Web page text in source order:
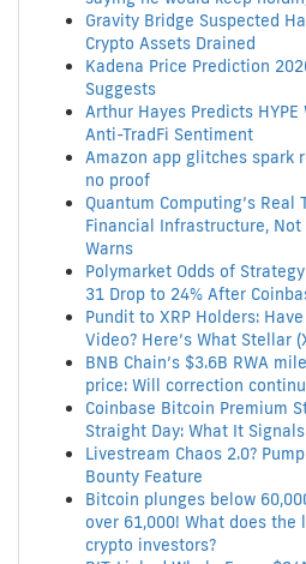
Gravity Bridge Suspected
Crypto Assets Drained
Kadena Price Prediction
Suggests
Arthur Hayes Predicts
Anti-TradFi Sentiment
Amazon app glitches spark
no proof
Quantum Computing’s Real
Financial Infrastructure,
Warns
Polymarket Odds of
31 Drop to 24% After
Pundit to XRP Holders:
Video? Here’s What Stellar
BNB Chain’s $3.6B RWA
price: Will correction
Coinbase Bitcoin Premium
Straight Day: What It Signals
Livestream Chaos 2.0?
Bounty Feature
Bitcoin plunges below
over 61,000! What does
crypto investors?